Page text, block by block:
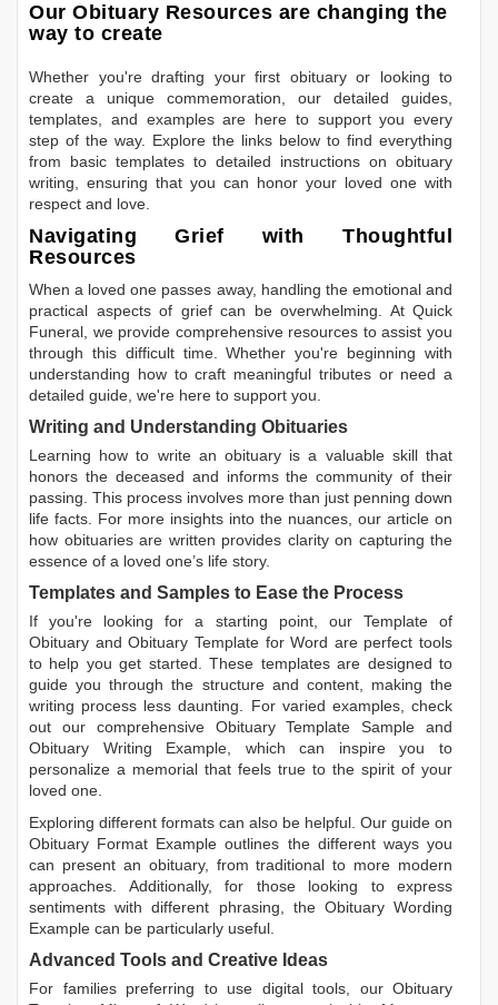
Our Obituary Resources are changing the
way to create
Whether you're drafting your first obituary or looking to
create a unique commemoration, our detailed guides,
templates, and examples are here to support you every
step of the way. Explore the links below to find everything
from basic templates to detailed instructions on obituary
writing, ensuring that you can honor your loved one with
respect and love.
Navigating Grief with Thoughtful
Resources
When a loved one passes away, handling the emotional and
practical aspects of grief can be overwhelming. At Quick
Funeral, we provide comprehensive resources to assist you
through this difficult time. Whether you're beginning with
understanding how to craft meaningful tributes or need a
detailed guide, we're here to support you.
Writing and Understanding Obituaries
Learning how to write an obituary is a valuable skill that
honors the deceased and informs the community of their
passing. This process involves more than just penning down
life facts. For more insights into the nuances, our article on
how obituaries are written provides clarity on capturing the
essence of a loved one’s life story.
Templates and Samples to Ease the Process
If you're looking for a starting point, our Template of
Obituary andObituary Template for Word are perfect tools
to help you get started. These templates are designed to
guide you through the structure and content, making the
writing process less daunting. For varied examples, check
out our comprehensive Obituary Template Sample and
Obituary Writing Example, which can inspire you to
personalize a memorial that feels true to the spirit of your
loved one.
Exploring different formats can also be helpful. Our guide on
Obituary Format Example outlines the different ways you
can present an obituary, from traditional to more modern
approaches. Additionally, for those looking to express
sentiments with different phrasing, the Obituary Wording
Example can be particularly useful.
Advanced Tools and Creative Ideas
For families preferring to use digital tools, our Obituary